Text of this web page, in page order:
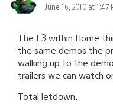
June 16, 2010 at 1:47
The E3 within Home
the same demos the
walking up to the
trailers we can watch
Total letdown.